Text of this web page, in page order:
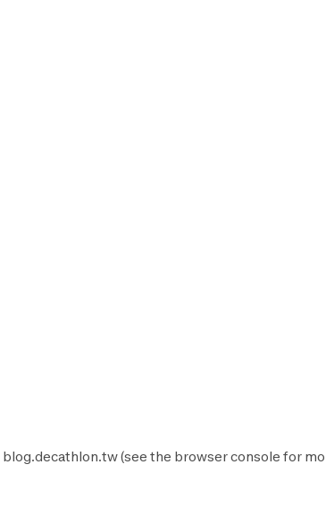
blog.decathlon.tw(see the browser console for